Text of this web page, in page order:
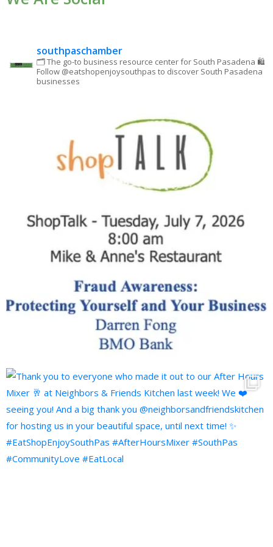
southpaschamber
🗂 The go-to business resource center for South Pasadena 🛍
Follow @eatshopenjoysouthpas to discover South Pasadena
businesses